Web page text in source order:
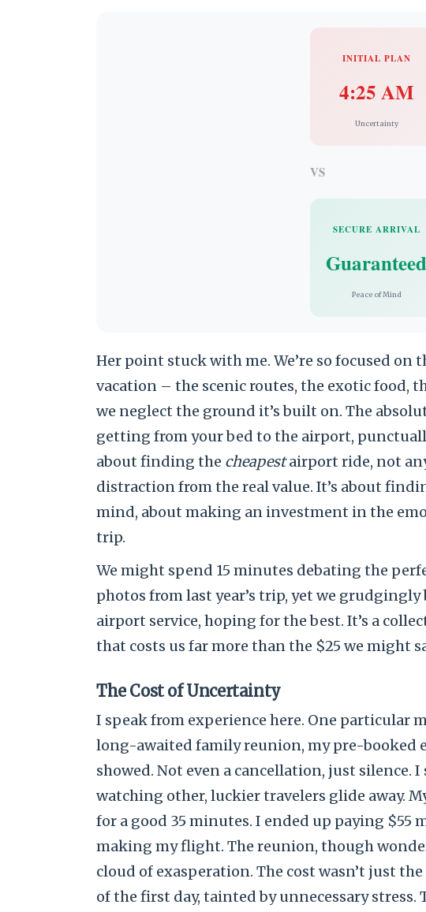
INITIAL PLAN
4:25 AM
Uncertainty
VS
SECURE ARRIVAL
Guaranteed
Peace of Mind
Her point stuck with me. We’re so focused on
vacation – the scenic routes, the exotic food,
we neglect the ground it’s built on. The
getting from your bed to the airport,
about finding the cheapestairport ride, not
distraction from the real value. It’s about
mind, about making an investment in the
trip.
We might spend 15 minutes debating the
photos from last year’s trip, yet we
airport service, hoping for the best. It’s a
that costs us far more than the $25 we might
The Cost of Uncertainty
I speak from experience here. One particular
long-awaited family reunion, my pre-booked
showed. Not even a cancellation, just silence.
watching other, luckier travelers glide away.
for a good 35 minutes. I ended up paying $55
making my flight. The reunion, though
cloud of exasperation. The cost wasn’t just
of the first day, tainted by unnecessary